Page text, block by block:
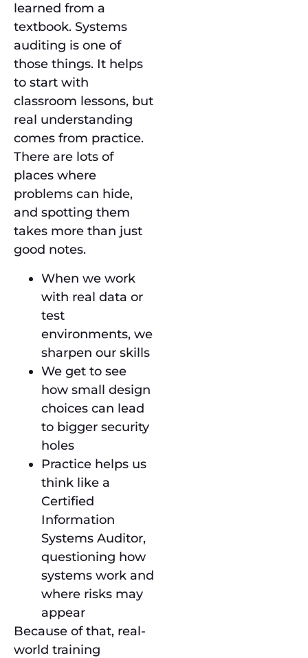
learned from a
textbook. Systems
auditing is one of
those things. It helps
to start with
classroom lessons, but
real understanding
comes from practice.
There are lots of
places where
problems can hide,
and spotting them
takes more than just
good notes.
When we work
with real data or
test
environments, we
sharpen our skills
We get to see
how small design
choices can lead
to bigger security
holes
Practice helps us
think like a
Certified
Information
Systems Auditor,
questioning how
systems work and
where risks may
appear
Because of that, real-
world training